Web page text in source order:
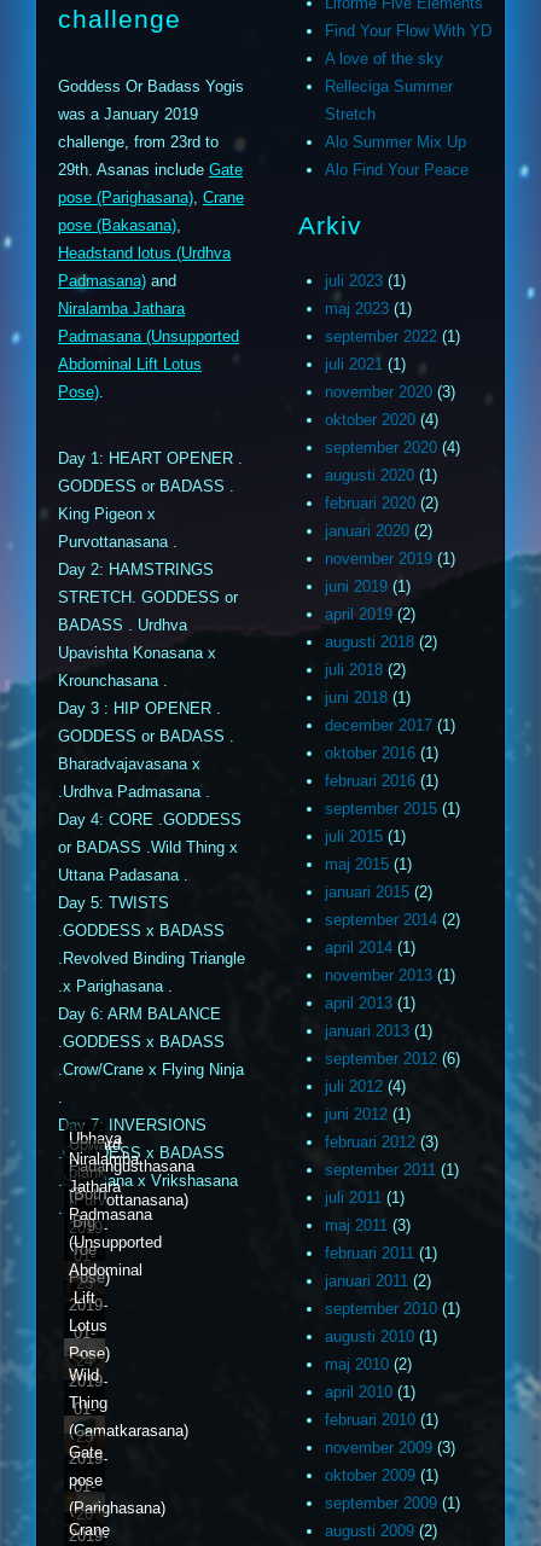
challenge
Goddess Or Badass Yogis
was a January 2019
challenge, from 23rd to
29th. Asanas include Gate
pose (Parighasana), Crane
pose (Bakasana),
Headstand lotus (Urdhva
Padmasana) and
Niralamba Jathara
Padmasana (Unsupported
Abdominal Lift Lotus
Pose).
Day 1: HEART OPENER .
GODDESS or BADASS .
King Pigeon x
Purvottanasana .
Day 2: HAMSTRINGS
STRETCH. GODDESS or
BADASS . Urdhva
Upavishta Konasana x
Krounchasana .
Day 3 : HIP OPENER .
GODDESS or BADASS .
Bharadvajavasana x
.Urdhva Padmasana .
Day 4: CORE .GODDESS
or BADASS .Wild Thing x
Uttana Padasana .
Day 5: TWISTS
.GODDESS x BADASS
.Revolved Binding Triangle
.x Parighasana .
Day 6: ARM BALANCE
.GODDESS x BADASS
.Crow/Crane x Flying Ninja
.
Day 7: INVERSIONS
.GODDESS x BADASS
.Sirsasana x Vrikshasana
.
Upward
plank
(Purvottanasana)
2019-
01-
23
Ubhaya
Padangusthasana
(Both
Big
Toe
Pose)
2019-
01-
24
Niralamba
Jathara
Padmasana
(Unsupported
Abdominal
Lift
Lotus
Pose)
2019-
01-
25
Wild
Thing
(Camatkarasana)
2019-
01-
26
Gate
pose
(Parighasana)
2019-
Crane
Find Your Flow With YD
A love of the sky
Relleciga Summer
Stretch
Alo Summer Mix Up
Alo Find Your Peace
Arkiv
juli 2023 (1)
maj 2023 (1)
september 2022 (1)
juli 2021 (1)
november 2020 (3)
oktober 2020 (4)
september 2020 (4)
augusti 2020 (1)
februari 2020 (2)
januari 2020 (2)
november 2019 (1)
juni 2019 (1)
april 2019 (2)
augusti 2018 (2)
juli 2018 (2)
juni 2018 (1)
december 2017 (1)
oktober 2016 (1)
februari 2016 (1)
september 2015 (1)
juli 2015 (1)
maj 2015 (1)
januari 2015 (2)
september 2014 (2)
april 2014 (1)
november 2013 (1)
april 2013 (1)
januari 2013 (1)
september 2012 (6)
juli 2012 (4)
juni 2012 (1)
februari 2012 (3)
september 2011 (1)
juli 2011 (1)
maj 2011 (3)
februari 2011 (1)
januari 2011 (2)
september 2010 (1)
augusti 2010 (1)
maj 2010 (2)
april 2010 (1)
februari 2010 (1)
november 2009 (3)
oktober 2009 (1)
september 2009 (1)
augusti 2009 (2)